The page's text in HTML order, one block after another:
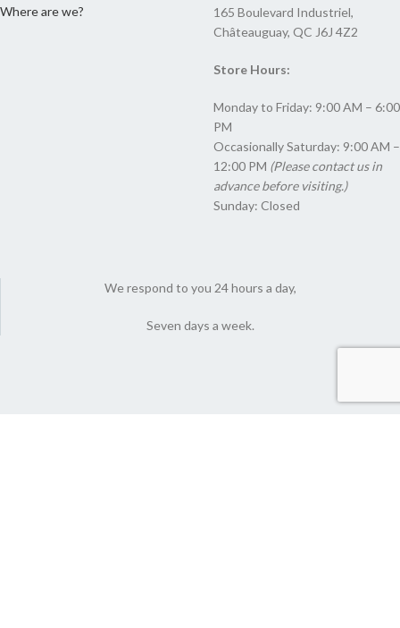
Where are we?
165 Boulevard Industriel,
Châteauguay, QC J6J 4Z2
Store Hours:
Monday to Friday: 9:00 AM – 6:00
PM
Occasionally Saturday: 9:00 AM –
12:00 PM (Please contact us in
advance before visiting.)
Sunday: Closed
We respond to you 24 hours a day,
Seven days a week.